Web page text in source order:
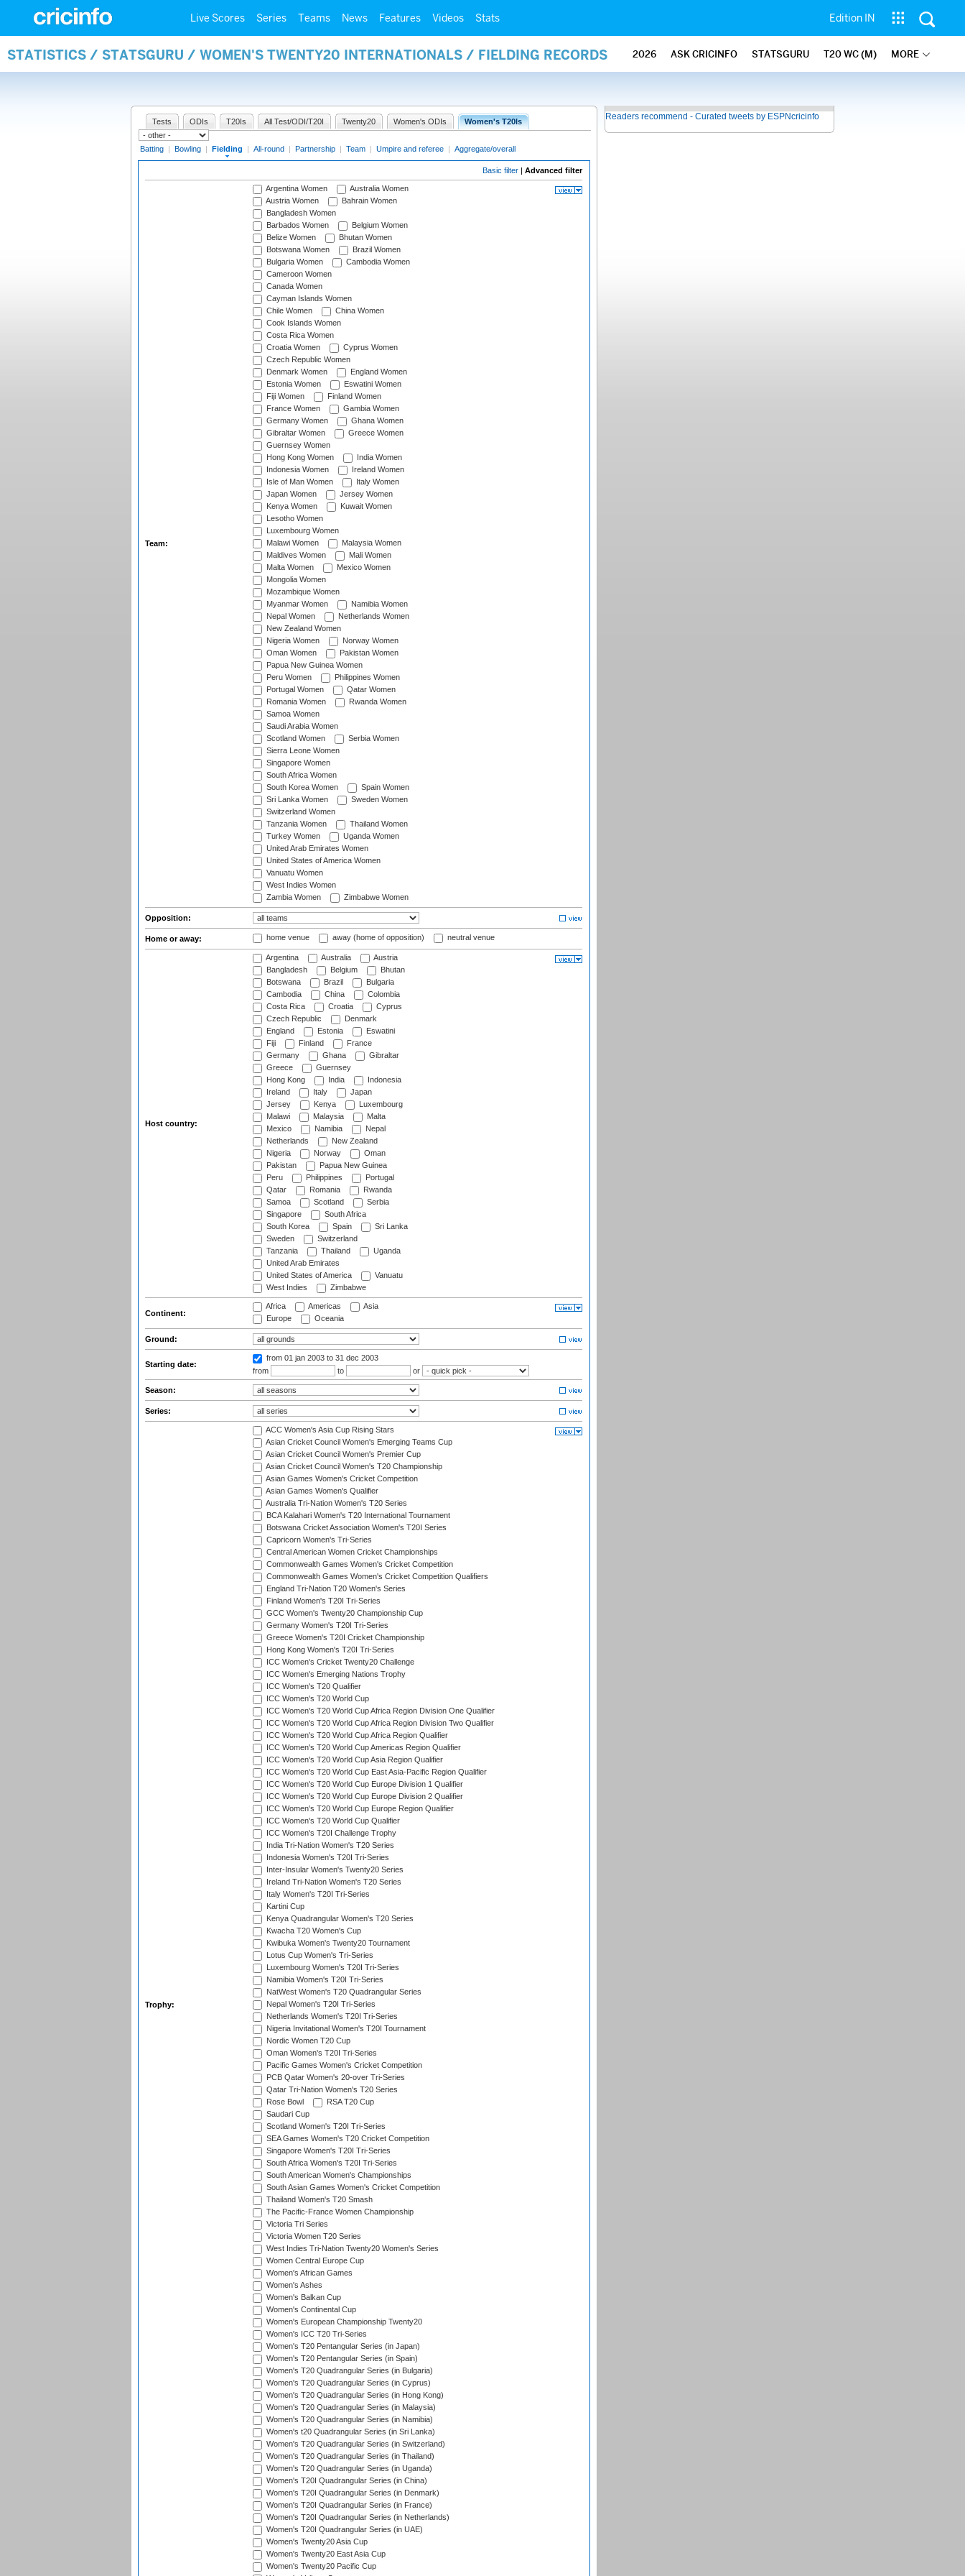
Live Scores Series Teams News Features Videos Stats Edition IN
STATISTICS / STATSGURU / WOMEN'S TWENTY20 INTERNATIONALS / FIELDING RECORDS 2026 ASK CRICINFO STATSGURU T20 WC (M) MORE
Tests ODIs T20Is All Test/ODI/T20I Twenty20 Women's ODIs Women's T20Is
Batting | Bowling | Fielding | All-round | Partnership | Team | Umpire and referee | Aggregate/overall
Basic filter | Advanced filter
Team:
Argentina Women
Australia Women
Austria Women
Bahrain Women
Bangladesh Women
Barbados Women
Belgium Women
Belize Women
Bhutan Women
Botswana Women
Brazil Women
Bulgaria Women
Cambodia Women
Cameroon Women
Canada Women
Cayman Islands Women
Chile Women
China Women
Cook Islands Women
Costa Rica Women
Croatia Women
Cyprus Women
Czech Republic Women
Denmark Women
England Women
Estonia Women
Eswatini Women
Fiji Women
Finland Women
France Women
Gambia Women
Germany Women
Ghana Women
Gibraltar Women
Greece Women
Guernsey Women
Hong Kong Women
India Women
Indonesia Women
Ireland Women
Isle of Man Women
Italy Women
Japan Women
Jersey Women
Kenya Women
Kuwait Women
Lesotho Women
Luxembourg Women
Malawi Women
Malaysia Women
Maldives Women
Mali Women
Malta Women
Mexico Women
Mongolia Women
Mozambique Women
Myanmar Women
Namibia Women
Nepal Women
Netherlands Women
New Zealand Women
Nigeria Women
Norway Women
Oman Women
Pakistan Women
Papua New Guinea Women
Peru Women
Philippines Women
Portugal Women
Qatar Women
Romania Women
Rwanda Women
Samoa Women
Saudi Arabia Women
Scotland Women
Serbia Women
Sierra Leone Women
Singapore Women
South Africa Women
South Korea Women
Spain Women
Sri Lanka Women
Sweden Women
Switzerland Women
Tanzania Women
Thailand Women
Turkey Women
Uganda Women
United Arab Emirates Women
United States of America Women
Vanuatu Women
West Indies Women
Zambia Women
Zimbabwe Women
Opposition:
Home or away: home venue away (home of opposition) neutral venue
Host country:
Argentina Australia
Austria
Bangladesh
Belgium
Bhutan
Botswana
Brazil
Bulgaria
Cambodia
China
Colombia
Costa Rica
Croatia
Cyprus
Czech Republic
Denmark
England
Estonia
Eswatini
Fiji
Finland
France
Germany
Ghana
Gibraltar
Greece
Guernsey
Hong Kong
India
Indonesia
Ireland
Italy
Japan
Jersey
Kenya
Luxembourg
Malawi
Malaysia
Malta
Mexico
Namibia
Nepal
Netherlands
New Zealand
Nigeria
Norway
Oman
Pakistan
Papua New Guinea
Peru
Philippines
Portugal
Qatar
Romania
Rwanda
Samoa
Scotland
Serbia
Singapore
South Africa
South Korea
Spain
Sri Lanka
Sweden
Switzerland
Tanzania
Thailand
Uganda
United Arab Emirates
United States of America
Vanuatu
West Indies
Zimbabwe
Continent:
Africa Americas
Asia
Europe
Oceania
Ground:
Starting date:
from 01 jan 2003 to 31 dec 2003
from
to or
Season:
Series:
Trophy:
ACC Women's Asia Cup Rising Stars
Asian Cricket Council Women's Emerging Teams Cup
Asian Cricket Council Women's Premier Cup
Asian Cricket Council Women's T20 Championship
Asian Games Women's Cricket Competition
Asian Games Women's Qualifier
Australia Tri-Nation Women's T20 Series
BCA Kalahari Women's T20 International Tournament
Botswana Cricket Association Women's T20I Series
Capricorn Women's Tri-Series
Central American Women Cricket Championships
Commonwealth Games Women's Cricket Competition
Commonwealth Games Women's Cricket Competition Qualifiers
England Tri-Nation T20 Women's Series
Finland Women's T20I Tri-Series
GCC Women's Twenty20 Championship Cup
Germany Women's T20I Tri-Series
Greece Women's T20I Cricket Championship
Hong Kong Women's T20I Tri-Series
ICC Women's Cricket Twenty20 Challenge
ICC Women's Emerging Nations Trophy
ICC Women's T20 Qualifier
ICC Women's T20 World Cup
ICC Women's T20 World Cup Africa Region Division One Qualifier
ICC Women's T20 World Cup Africa Region Division Two Qualifier
ICC Women's T20 World Cup Africa Region Qualifier
ICC Women's T20 World Cup Americas Region Qualifier
ICC Women's T20 World Cup Asia Region Qualifier
ICC Women's T20 World Cup East Asia-Pacific Region Qualifier
ICC Women's T20 World Cup Europe Division 1 Qualifier
ICC Women's T20 World Cup Europe Division 2 Qualifier
ICC Women's T20 World Cup Europe Region Qualifier
ICC Women's T20 World Cup Qualifier
ICC Women's T20I Challenge Trophy
India Tri-Nation Women's T20 Series
Indonesia Women's T20I Tri-Series
Inter-Insular Women's Twenty20 Series
Ireland Tri-Nation Women's T20 Series
Italy Women's T20I Tri-Series
Kartini Cup
Kenya Quadrangular Women's T20 Series
Kwacha T20 Women's Cup
Kwibuka Women's Twenty20 Tournament
Lotus Cup Women's Tri-Series
Luxembourg Women's T20I Tri-Series
Namibia Women's T20I Tri-Series
NatWest Women's T20 Quadrangular Series
Nepal Women's T20I Tri-Series
Netherlands Women's T20I Tri-Series
Nigeria Invitational Women's T20I Tournament
Nordic Women T20 Cup
Oman Women's T20I Tri-Series
Pacific Games Women's Cricket Competition
PCB Qatar Women's 20-over Tri-Series
Qatar Tri-Nation Women's T20 Series
Rose Bowl
RSA T20 Cup
Saudari Cup
Scotland Women's T20I Tri-Series
SEA Games Women's T20 Cricket Competition
Singapore Women's T20I Tri-Series
South Africa Women's T20I Tri-Series
South American Women's Championships
South Asian Games Women's Cricket Competition
Thailand Women's T20 Smash
The Pacific-France Women Championship
Victoria Tri Series
Victoria Women T20 Series
West Indies Tri-Nation Twenty20 Women's Series
Women Central Europe Cup
Women's African Games
Women's Ashes
Women's Balkan Cup
Women's Continental Cup
Women's European Championship Twenty20
Women's ICC T20 Tri-Series
Women's T20 Pentangular Series (in Japan)
Women's T20 Pentangular Series (in Spain)
Women's T20 Quadrangular Series (in Bulgaria)
Women's T20 Quadrangular Series (in Cyprus)
Women's T20 Quadrangular Series (in Hong Kong)
Women's T20 Quadrangular Series (in Malaysia)
Women's T20 Quadrangular Series (in Namibia)
Women's t20 Quadrangular Series (in Sri Lanka)
Women's T20 Quadrangular Series (in Switzerland)
Women's T20 Quadrangular Series (in Thailand)
Women's T20 Quadrangular Series (in Uganda)
Women's T20I Quadrangular Series (in China)
Women's T20I Quadrangular Series (in Denmark)
Women's T20I Quadrangular Series (in France)
Women's T20I Quadrangular Series (in Netherlands)
Women's T20I Quadrangular Series (in UAE)
Women's Twenty20 Asia Cup
Women's Twenty20 East Asia Cup
Women's Twenty20 Pacific Cup
Readers recommend - Curated tweets by ESPNcricinfo